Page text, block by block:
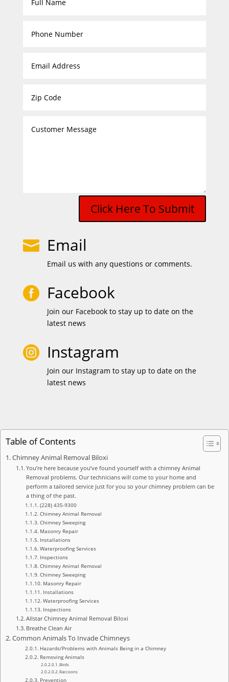
Click Here To Submit
 Email
Email us with any questions or comments.
 Facebook
Join our Facebook to stay up to date on the
latest news
 Instagram
Join our Instagram to stay up to date on the
latest news
Table of Contents
Chimney Animal Removal Biloxi
You’re here because you’ve found yourself with a chimney Animal
Removal problems. Our technicians will come to your home and
perform a tailored service just for you so your chimney problem can be
a thing of the past.
(228) 435-9300
Chimney Animal Removal
Chimney Sweeping
Masonry Repair
Installations
Waterproofing Services
Inspections
Chimney Animal Removal
Chimney Sweeping
Masonry Repair
Installations
Waterproofing Services
Inspections
Allstar Chimney Animal Removal Biloxi
Breathe Clean Air
Common Animals To Invade Chimneys
Hazards/Problems with Animals Being in a Chimney
Removing Animals
Birds
Raccoons
Prevention